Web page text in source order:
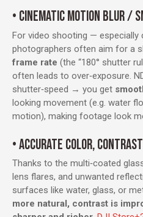
• CINEMATIC MOTION BLUR /
For video shooting —
photographers often aim for a
frame rate (the “180° shutter
often leads to over‑exposure.
shutter‑speed → you get
looking movement (e.g. water
motion), making footage look
• ACCURATE COLOR,
Thanks to the multi‑coated
lens flares, and unwanted
surfaces like water, glass, or
more natural, contrast is